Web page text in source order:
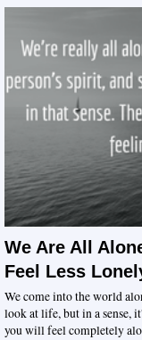
We Are All
Feel Less
We come into the world
look at life, but in a sense,
you will feel completely